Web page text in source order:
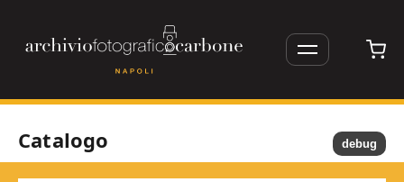
Catalogo debug